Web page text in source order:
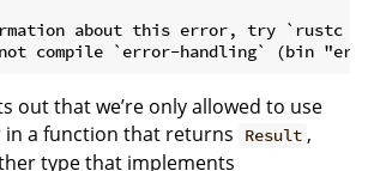
about this error, try `rustc --
out that we’re only allowed to use
a function that returns Result ,
type that implements